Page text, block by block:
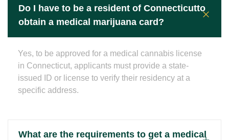
Do I have to be a resident of Connecticutto
obtain a medical marijuana card?
Yes, to be approved for a medical cannabis license
in Connecticut, applicants must provide a state-
issued ID or license to verify their residency at a
specific address.
What are the requirements to get a medical